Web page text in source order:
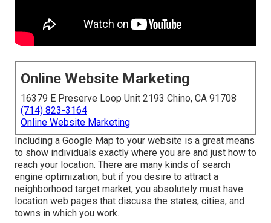
Online Website Marketing
16379 E Preserve Loop Unit 2193 Chino, CA 91708
(714) 823-3164
Online Website Marketing
Including a Google Map to your website is a great means
to show individuals exactly where you are and just how to
reach your location. There are many kinds of search
engine optimization, but if you desire to attract a
neighborhood target market, you absolutely must have
location web pages that discuss the states, cities, and
towns in which you work.